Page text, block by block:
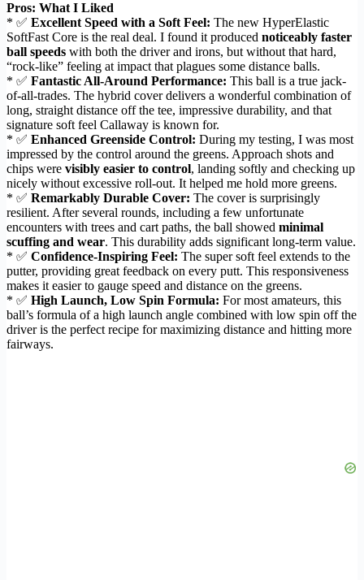
Pros: What I Liked
* ✅ Excellent Speed with a Soft Feel: The new HyperElastic
SoftFast Core is the real deal. I found it produced noticeably faster
ball speeds with both the driver and irons, but without that hard,
“rock-like” feeling at impact that plagues some distance balls.
* ✅ Fantastic All-Around Performance: This ball is a true jack-
of-all-trades. The hybrid cover delivers a wonderful combination of
long, straight distance off the tee, impressive durability, and that
signature soft feel Callaway is known for.
* ✅ Enhanced Greenside Control: During my testing, I was most
impressed by the control around the greens. Approach shots and
chips were visibly easier to control, landing softly and checking up
nicely without excessive roll-out. It helped me hold more greens.
* ✅ Remarkably Durable Cover: The cover is surprisingly
resilient. After several rounds, including a few unfortunate
encounters with trees and cart paths, the ball showed minimal
scuffing and wear. This durability adds significant long-term value.
* ✅ Confidence-Inspiring Feel: The super soft feel extends to the
putter, providing great feedback on every putt. This responsiveness
makes it easier to gauge speed and distance on the greens.
* ✅ High Launch, Low Spin Formula: For most amateurs, this
ball’s formula of a high launch angle combined with low spin off the
driver is the perfect recipe for maximizing distance and hitting more
fairways.